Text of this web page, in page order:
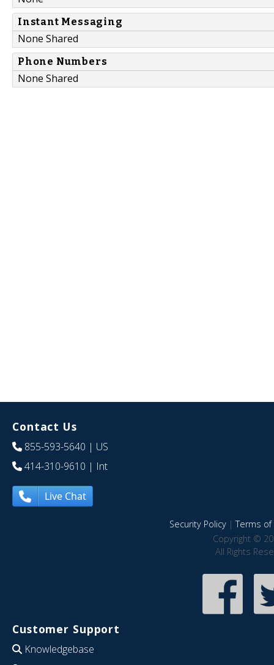
Instant Messaging
None Shared
Phone Numbers
None Shared
Contact Us
855-593-5640 | US
414-310-9610 | Int
Live Chat
Security Policy|Terms of
Copyright ©
All Rights
Customer Support
Knowledgebase